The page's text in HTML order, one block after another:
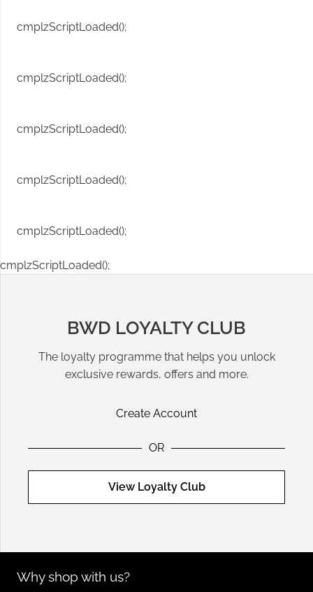
cmplzScriptLoaded();
cmplzScriptLoaded();
cmplzScriptLoaded();
cmplzScriptLoaded();
cmplzScriptLoaded();
cmplzScriptLoaded();
BWD LOYALTY CLUB
The loyalty programme that helps you unlock
exclusive rewards, offers and more.
Create Account
OR
View Loyalty Club
Why shop with us?